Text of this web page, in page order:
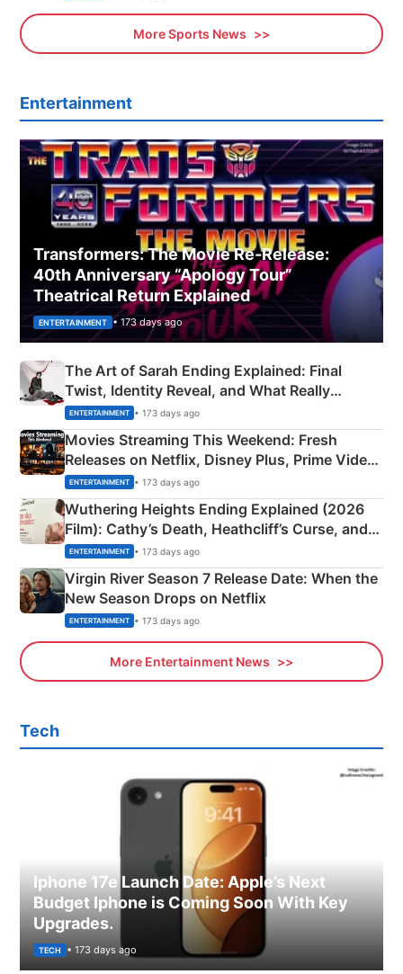
More Sports News
Entertainment
Transformers: The Movie Re‑Release:
40th Anniversary “Apology Tour”
Theatrical Return Explained
ENTERTAINMENT • 173 days ago
The Art of Sarah Ending Explained: Final
Twist, Identity Reveal, and What Really
Happened
ENTERTAINMENT • 173 days ago
Movies Streaming This Weekend: Fresh
Releases on Netflix, Disney Plus, Prime Video
& More
ENTERTAINMENT • 173 days ago
Wuthering Heights Ending Explained (2026
Film): Cathy’s Death, Heathcliff’s Curse, and
Emerald Fennell’s Twist
ENTERTAINMENT • 173 days ago
Virgin River Season 7 Release Date: When the
New Season Drops on Netflix
ENTERTAINMENT • 173 days ago
More Entertainment News
Tech
Iphone 17e Launch Date: Apple’s Next
Budget Iphone is Coming Soon With Key
Upgrades.
TECH • 173 days ago